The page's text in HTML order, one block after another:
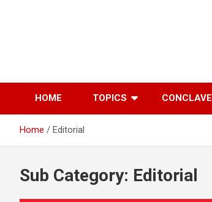
HOME TOPICS CONCLAVE
Home Editorial
Sub Category: Editorial